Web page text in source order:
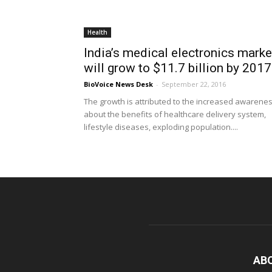
Health
India’s medical electronics
will grow to $11.7 billion by 2017
BioVoice News Desk - September 22, 2016
The growth is attributed to the increased
about the benefits of healthcare delivery system,
lifestyle diseases, exploding population....